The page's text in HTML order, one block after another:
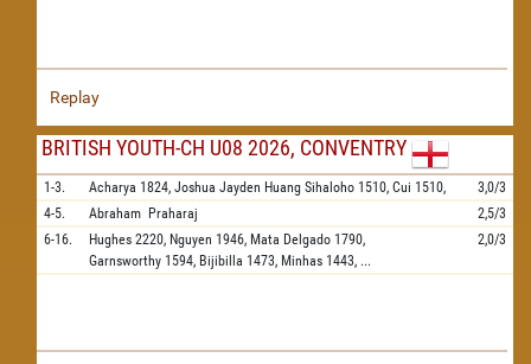
Replay
BRITISH YOUTH-CH U08 2026, CONVENTRY
1-3. Acharya 1824, Joshua Jayden Huang Sihaloho 1510, Cui 1510,
3,0/3
4-5.
Abraham Praharaj
2,5/3
6-16.
Hughes 2220, Nguyen 1946, Mata Delgado 1790,
Garnsworthy 1594, Bijibilla 1473, Minhas 1443, ...
2,0/3